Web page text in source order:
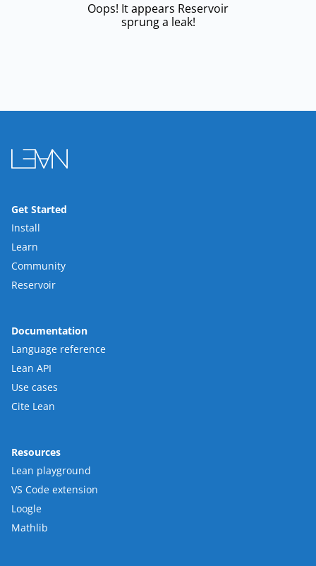
Oops! It appears Reservoir
sprung a leak!
Get Started
Install
Learn
Community
Reservoir
Documentation
Language reference
Lean API
Use cases
Cite Lean
Resources
Lean playground
VS Code extension
Loogle
Mathlib